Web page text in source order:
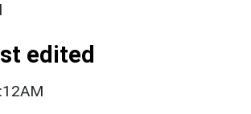
edited